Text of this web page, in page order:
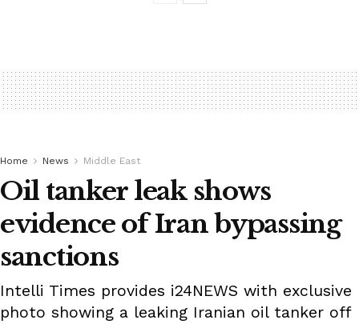
Home News Middle East
Oil tanker leak shows
evidence of Iran bypassing
sanctions
Intelli Times provides i24NEWS with exclusive
photo showing a leaking Iranian oil tanker off